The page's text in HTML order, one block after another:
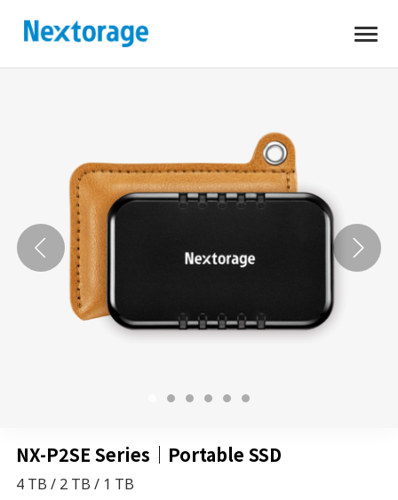
NX-P2SE Series｜Portable SSD
4 TB / 2 TB / 1 TB